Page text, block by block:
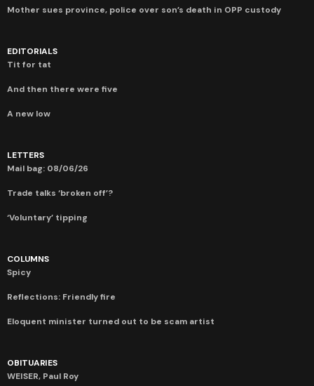
Mother sues province, police over son’s death in OPP custody
EDITORIALS
Tit for tat
And then there were five
A new low
LETTERS
Mail bag: 08/06/26
Trade talks ‘broken off’?
‘Voluntary’ tipping
COLUMNS
Spicy
Reflections: Friendly fire
Eloquent minister turned out to be scam artist
OBITUARIES
WEISER, Paul Roy